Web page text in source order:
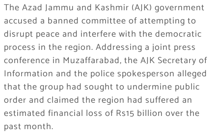
The Azad Jammu and Kashmir (AJK) government
accused a banned committee of attempting to
disrupt peace and interfere with the democratic
process in the region. Addressing a joint press
conference in Muzaffarabad, the AJK Secretary of
Information and the police spokesperson alleged
that the group had sought to undermine public
order and claimed the region had suffered an
estimated financial loss of Rs15 billion over the
past month.